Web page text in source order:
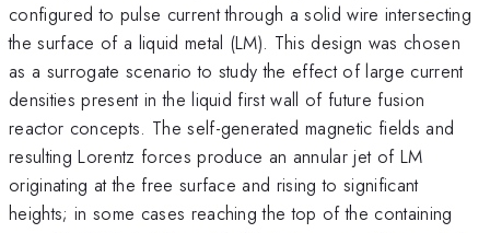
configured to pulse current through a solid wire intersecting
the surface of a liquid metal (LM). This design was chosen
as a surrogate scenario to study the effect of large current
densities present in the liquid first wall of future fusion
reactor concepts. The self-generated magnetic fields and
resulting Lorentz forces produce an annular jet of LM
originating at the free surface and rising to significant
heights; in some cases reaching the top of the containing